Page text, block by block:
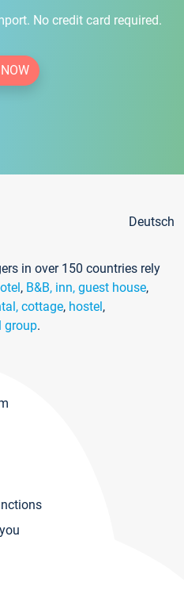
No credit card required.
Deutsch
in over 150 countries rely
, B&B, inn, guest house,
cottage, hostel,
group.